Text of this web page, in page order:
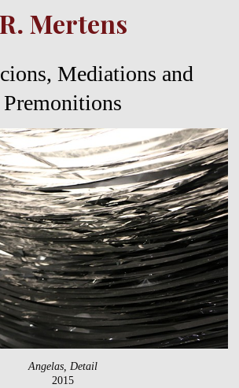
R. Mertens
Mediations and
Premonitions
Angelas, Detail
2015